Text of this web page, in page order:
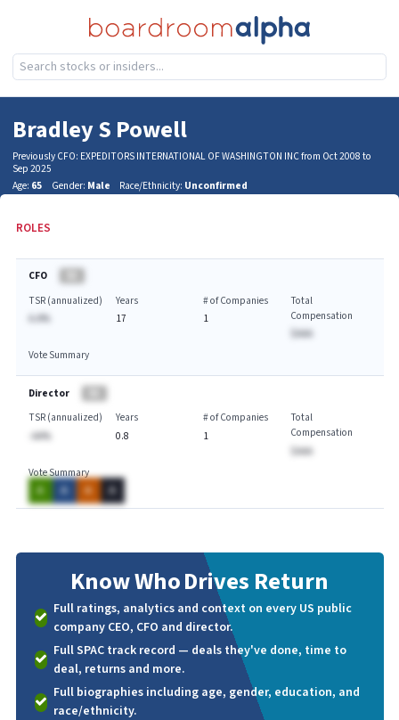
Bradley S Powell
Previously CFO: EXPEDITORS INTERNATIONAL OF WASHINGTON INC from Oct 2008 to
Sep 2025
Age: 65 Gender: Male Race/Ethnicity: Unconfirmed
ROLES
CFO
TSR (annualized)
A.A%
Years
17
# of Companies
1
Total
Compensation
$AAA
Vote Summary
Director
TSR (annualized)
-AA%
Years
0.8
# of Companies
1
Total
Compensation
$AAA
Vote Summary
A
A
Know WhoDrives Return
Full ratings, analytics and context on every US public
company CEO, CFO and director.
Full SPAC track record — deals they've done, time to
deal, returns and more.
Full biographies including age, gender, education, and
race/ethnicity.